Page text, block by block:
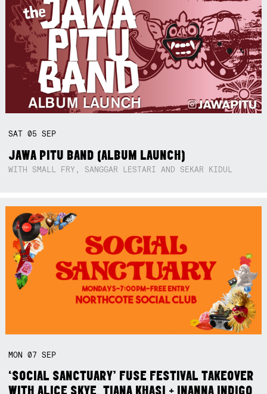
SAT05SEP
JAWA PITU BAND (ALBUM LAUNCH)
WITH SMALL FRY, SANGGAR LESTARI AND SEKAR KIDUL
MON07SEP
‘SOCIAL SANCTUARY’ FUSE FESTIVAL TAKEOVER
WITH ALICE SKYE, TIANA KHASI + INANNA INDIGO